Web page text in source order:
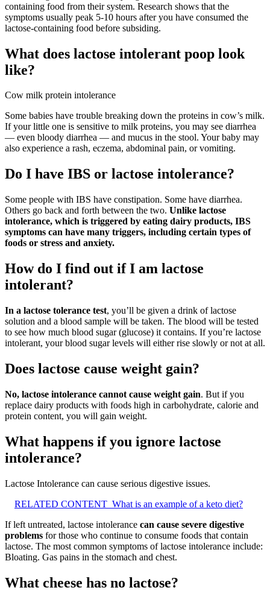
containing food from their system. Research shows that the
symptoms usually peak 5-10 hours after you have consumed the
lactose-containing food before subsiding.
What does lactose intolerant poop look
like?
Cow milk protein intolerance
Some babies have trouble breaking down the proteins in cow’s milk.
If your little one is sensitive to milk proteins, you may see diarrhea
— even bloody diarrhea — and mucus in the stool. Your baby may
also experience a rash, eczema, abdominal pain, or vomiting.
Do I have IBS or lactose intolerance?
Some people with IBS have constipation. Some have diarrhea.
Others go back and forth between the two. Unlike lactose
intolerance, which is triggered by eating dairy products, IBS
symptoms can have many triggers, including certain types of
foods or stress and anxiety.
How do I find out if I am lactose
intolerant?
In a lactose tolerance test, you’ll be given a drink of lactose
solution and a blood sample will be taken. The blood will be tested
to see how much blood sugar (glucose) it contains. If you’re lactose
intolerant, your blood sugar levels will either rise slowly or not at all.
Does lactose cause weight gain?
No, lactose intolerance cannot cause weight gain. But if you
replace dairy products with foods high in carbohydrate, calorie and
protein content, you will gain weight.
What happens if you ignore lactose
intolerance?
Lactose Intolerance can cause serious digestive issues.
RELATED CONTENT What is an example of a keto diet?
If left untreated, lactose intolerance can cause severe digestive
problems for those who continue to consume foods that contain
lactose. The most common symptoms of lactose intolerance include:
Bloating. Gas pains in the stomach and chest.
What cheese has no lactose?